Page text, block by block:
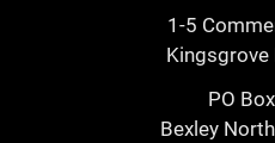
1-5
Kingsgrove
PO
Bexley